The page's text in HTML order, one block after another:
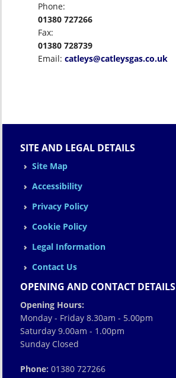
Phone:
01380 727266
Fax:
01380 728739
Email: catleys@catleysgas.co.uk
SITE AND LEGAL DETAILS
Site Map
Accessibility
Privacy Policy
Cookie Policy
Legal Information
Contact Us
OPENING AND CONTACT DETAILS
Opening Hours:
Monday - Friday 8.30am - 5.00pm
Saturday 9.00am - 1.00pm
Sunday Closed
Phone: 01380 727266